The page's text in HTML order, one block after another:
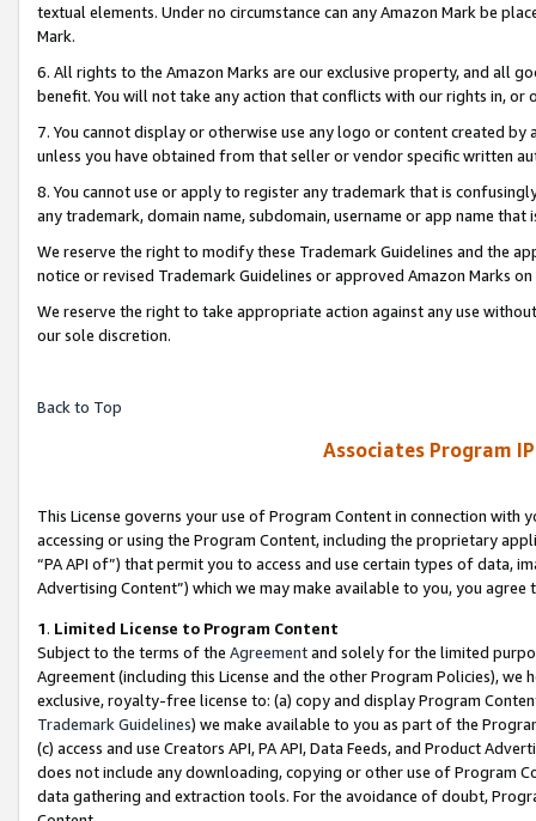
textual elements. Under no circumstance can any Amazon Mark be
Mark.
6. All rights to the Amazon Marks are our exclusive property, and all
benefit. You will not take any action that conflicts with our rights in, or
7. You cannot display or otherwise use any logo or content created
unless you have obtained from that seller or vendor specific written
8. You cannot use or apply to register any trademark that is
any trademark, domain name, subdomain, username or app name
We reserve the right to modify these Trademark Guidelines and the
notice or revised Trademark Guidelines or approved Amazon Marks
We reserve the right to take appropriate action against any use
our sole discretion.
Back to Top
Associates Program
This License governs your use of Program Content in connection
accessing or using the Program Content, including the proprietary
“PA API of”) that permit you to access and use certain types of data,
Advertising Content”) which we may make available to you, you agree
1. Limited License to Program Content
Subject to the terms of the Agreementand solely for the limited
Agreement (including this License and the other Program Policies),
exclusive, royalty-free license to: (a) copy and display Program
Trademark Guidelines) we make available to you as part of the
(c) access and use Creators API, PA API, Data Feeds, and Product
does not include any downloading, copying or other use of Program
data gathering and extraction tools. For the avoidance of doubt,